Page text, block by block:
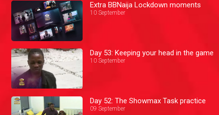
Extra BBNaija Lockdown moments
10 September
Day 53: Keeping your head in the game
10 September
Day 52: The Showmax Task practice
09 September